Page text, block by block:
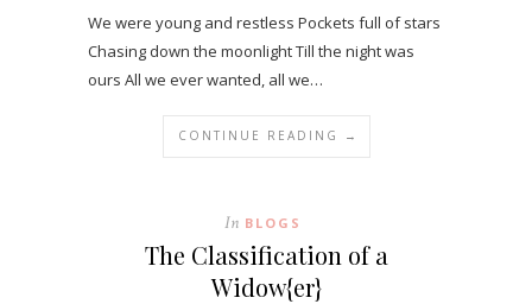
We were young and restless Pockets full of stars
Chasing down the moonlight Till the night was
ours All we ever wanted, all we…
CONTINUE READING →
In BLOGS
The Classification of a
Widow{er}